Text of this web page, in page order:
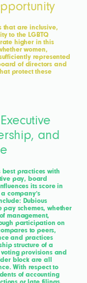
that are inclusive,
to the LGBTQ
higher in this
women,
represented
of directors and
protect these
and
best practices with
pay, board
its score in
company’s
Dubious
pay schemes, whether
management,
participation on
to peers,
and practices
structure of a
provisions and
block are all
With respect to
of accounting